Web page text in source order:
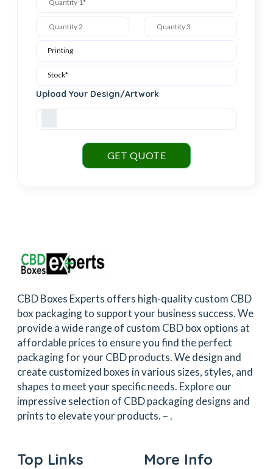
Upload Your Design/Artwork
GET QUOTE
CBD Boxes Experts offers high-quality custom CBD
box packaging to support your business success. We
provide a wide range of custom CBD box options at
affordable prices to ensure you find the perfect
packaging for your CBD products. We design and
create customized boxes in various sizes, styles, and
shapes to meet your specific needs. Explore our
impressive selection of CBD packaging designs and
prints to elevate your products. –.
Top Links More Info